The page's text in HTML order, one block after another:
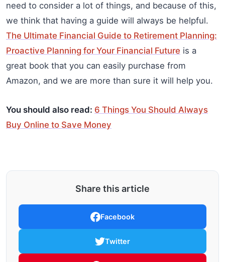
need to consider a lot of things, and because of this,
we think that having a guide will always be helpful.
The Ultimate Financial Guide to Retirement Planning:
Proactive Planning for Your Financial Future is a
great book that you can easily purchase from
Amazon, and we are more than sure it will help you.
You should also read: 6 Things You Should Always
Buy Online to Save Money
Share this article
Facebook
Twitter